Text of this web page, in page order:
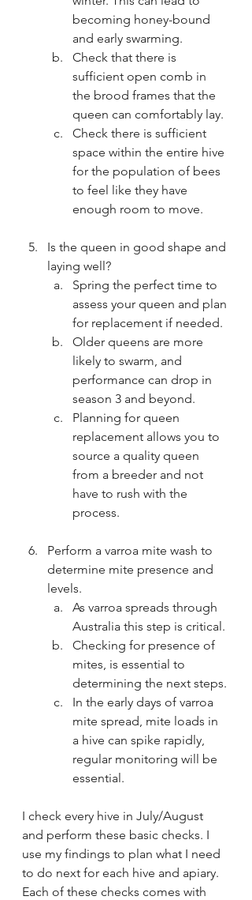
becoming honey-bound
and early swarming.
Check that there is
sufficient open comb in
the brood frames that the
queen can comfortably lay.
Check there is sufficient
space within the entire hive
for the population of bees
to feel like they have
enough room to move.
Is the queen in good shape and
laying well?
Spring the perfect time to
assess your queen and plan
for replacement if needed.
Older queens are more
likely to swarm, and
performance can drop in
season 3 and beyond.
Planning for queen
replacement allows you to
source a quality queen
from a breeder and not
have to rush with the
process.
Perform a varroa mite wash to
determine mite presence and
levels.
As varroa spreads through
Australia this step is critical.
Checking for presence of
mites, is essential to
determining the next steps.
In the early days of varroa
mite spread, mite loads in
a hive can spike rapidly,
regular monitoring will be
essential.
I check every hive in July/August
and perform these basic checks. I
use my findings to plan what I need
to do next for each hive and apiary.
Each of these checks comes with